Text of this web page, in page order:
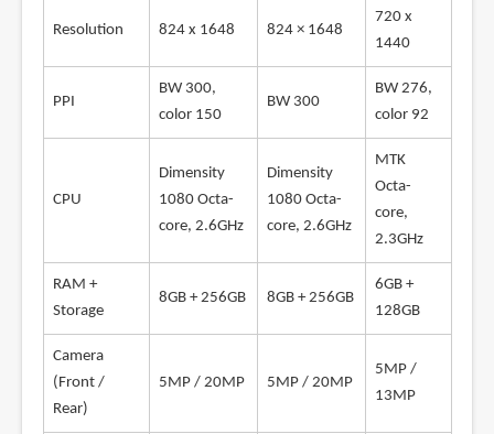
Resolution 824 x 1648 824 × 1648
720 x
1440
PPI
BW 300,
color 150
BW 300
BW 276,
color 92
CPU
Dimensity
1080 Octa-
core, 2.6GHz
Dimensity
1080 Octa-
core, 2.6GHz
MTK
Octa-
core,
2.3GHz
RAM +
Storage
8GB + 256GB 8GB + 256GB
6GB +
128GB
Camera
(Front /
Rear)
5MP / 20MP 5MP / 20MP
5MP /
13MP